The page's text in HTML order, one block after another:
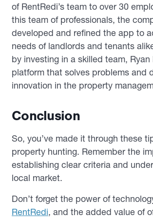
of RentRedi’s team to over 30
this team of professionals, the
developed and refined the app to
needs of landlords and tenants
by investing in a skilled team,
platform that solves problems and
innovation in the property
Conclusion
So, you’ve made it through these
property hunting. Remember the
establishing clear criteria and
local market.
Don’t forget the power of
RentRedi, and the added value of